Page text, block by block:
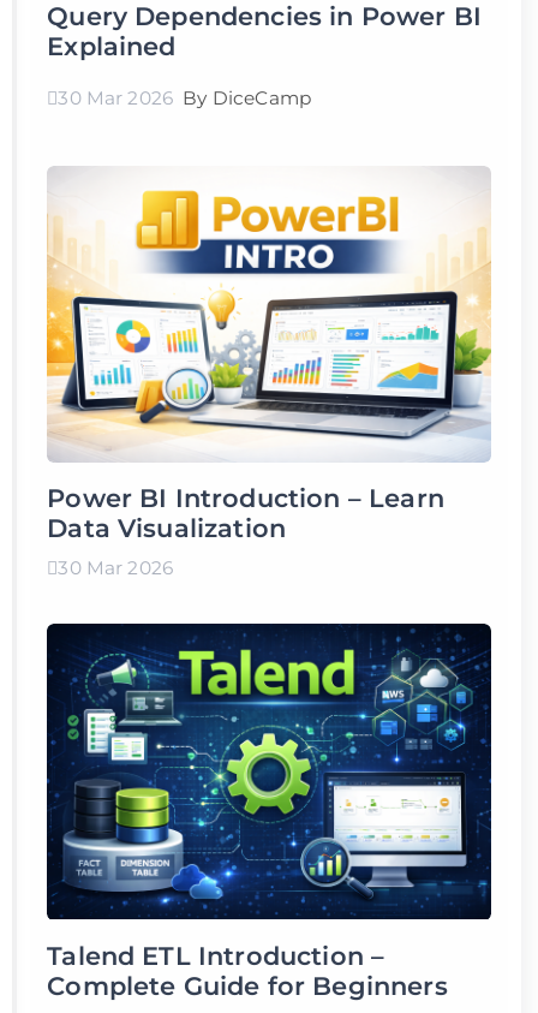
Query Dependencies in Power BI
Explained
30 Mar 2026 By DiceCamp
Power BI Introduction – Learn
Data Visualization
30 Mar 2026
Talend ETL Introduction –
Complete Guide for Beginners